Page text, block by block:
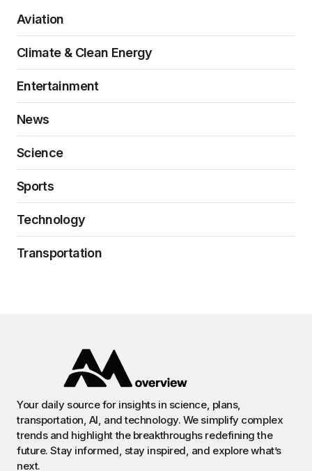
Aviation
Climate & Clean Energy
Entertainment
News
Science
Sports
Technology
Transportation
Your daily source for insights in science, plans,
transportation, AI, and technology. We simplify complex
trends and highlight the breakthroughs redefining the
future. Stay informed, stay inspired, and explore what’s
next.